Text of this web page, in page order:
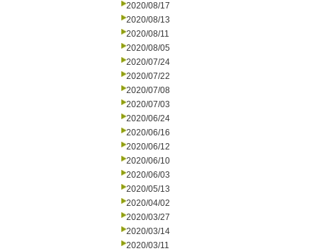
2020/08/17
2020/08/13
2020/08/11
2020/08/05
2020/07/24
2020/07/22
2020/07/08
2020/07/03
2020/06/24
2020/06/16
2020/06/12
2020/06/10
2020/06/03
2020/05/13
2020/04/02
2020/03/27
2020/03/14
2020/03/11